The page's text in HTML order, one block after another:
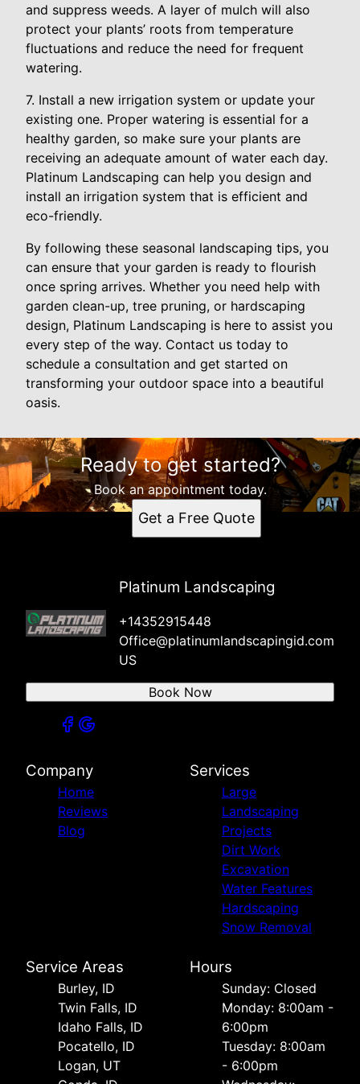
and suppress weeds. A layer of mulch will also
protect your plants’ roots from temperature
fluctuations and reduce the need for frequent
watering.
7. Install a new irrigation system or update your
existing one. Proper watering is essential for a
healthy garden, so make sure your plants are
receiving an adequate amount of water each day.
Platinum Landscaping can help you design and
install an irrigation system that is efficient and
eco-friendly.
By following these seasonal landscaping tips, you
can ensure that your garden is ready to flourish
once spring arrives. Whether you need help with
garden clean-up, tree pruning, or hardscaping
design, Platinum Landscaping is here to assist you
every step of the way. Contact us today to
schedule a consultation and get started on
transforming your outdoor space into a beautiful
oasis.
Ready to get started?
Book an appointment today.
Get a Free Quote
Platinum Landscaping
+14352915448
Office@platinumlandscapingid.com
US
Book Now
Company
Home
Reviews
Blog
Services
Large
Landscaping
Projects
Dirt Work
Excavation
Water Features
Hardscaping
Snow Removal
Service Areas
Burley, ID
Twin Falls, ID
Idaho Falls, ID
Pocatello, ID
Logan, UT
Hours
Sunday: Closed
Monday: 8:00am -
6:00pm
Tuesday: 8:00am
- 6:00pm